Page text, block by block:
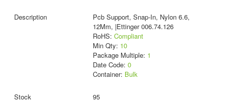
Pcb Support, Snap-In, Nylon 6.6,
12Mm, |Ettinger 006.74.126
RoHS: Compliant
Min Qty: 10
Package Multiple: 1
Date Code: 0
Container: Bulk
95